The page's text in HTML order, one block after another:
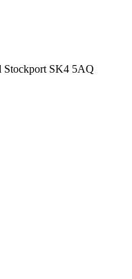
Stockport SK4 5AQ